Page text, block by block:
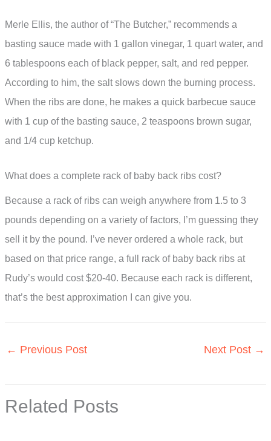
Merle Ellis, the author of “The Butcher,” recommends a
basting sauce made with 1 gallon vinegar, 1 quart water, and
6 tablespoons each of black pepper, salt, and red pepper.
According to him, the salt slows down the burning process.
When the ribs are done, he makes a quick barbecue sauce
with 1 cup of the basting sauce, 2 teaspoons brown sugar,
and 1/4 cup ketchup.
What does a complete rack of baby back ribs cost?
Because a rack of ribs can weigh anywhere from 1.5 to 3
pounds depending on a variety of factors, I’m guessing they
sell it by the pound. I’ve never ordered a whole rack, but
based on that price range, a full rack of baby back ribs at
Rudy’s would cost $20-40. Because each rack is different,
that’s the best approximation I can give you.
← Previous Post Next Post →
Related Posts